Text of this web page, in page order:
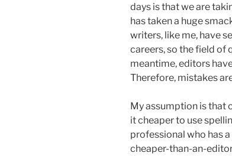
days is that we are
has taken a huge
writers, like me, have
careers, so the field of
meantime, editors
Therefore, mistakes
My assumption is that
it cheaper to use
professional who has
cheaper-than-an-